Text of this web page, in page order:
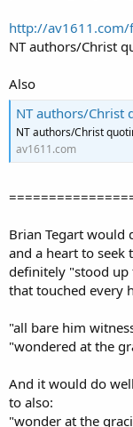
http://
NT authors/Christ
Also
NT authors/Christ
NT authors/Christ
av1611.com
Brian Tegart would
and a heart to seek
definitely "stood up
that touched every
"all bare him
"wondered at the
And it would do
to also:
"wonder at the